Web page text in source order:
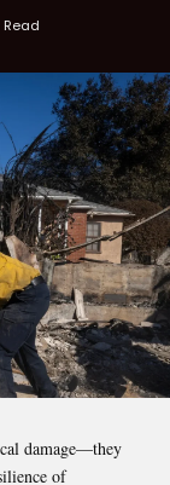
Read
damage—they
of